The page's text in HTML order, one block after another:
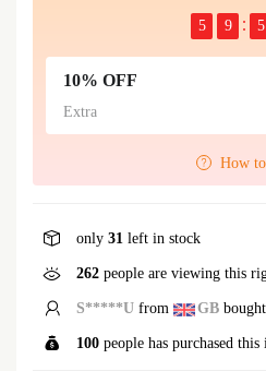
5 9 5
10% OFF
Extra
How
only 31 left in stock
262 people are viewing this
S*****U from GB
100 people has purchased this